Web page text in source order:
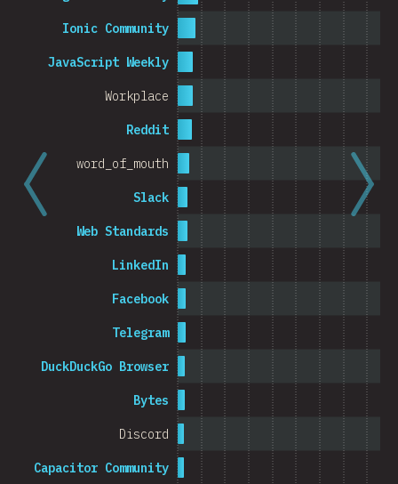
0% 5%
Cambodia
Capacitor Community
Discord
Bytes
DuckDuckGo Browser
Telegram
Facebook
LinkedIn
Web Standards
Slack
word_of_mouth
Reddit
Workplace
JavaScript Weekly
Ionic Community